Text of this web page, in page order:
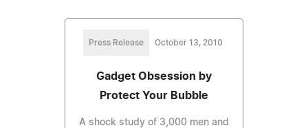
Press Release October 13, 2010
Gadget Obsession by
Protect Your Bubble
A shock study of 3,000 men and